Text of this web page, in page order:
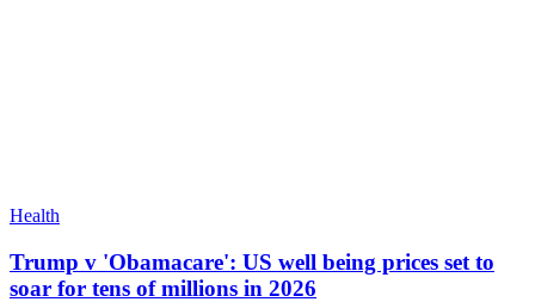
Health
Trump v 'Obamacare': US well being prices set to
soar for tens of millions in 2026